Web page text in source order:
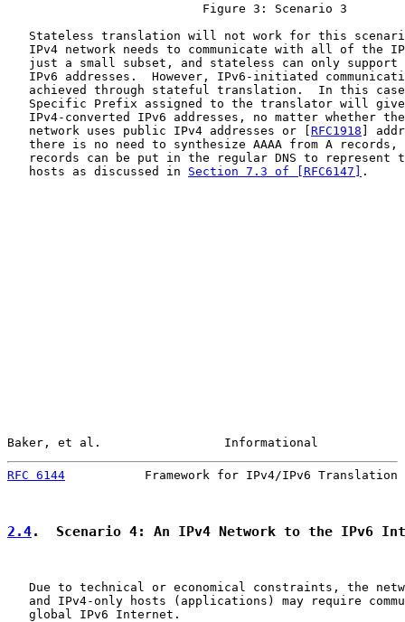
                           Figure 3: Scenario 3
Stateless translation will not work for this
IPv4 network needs to communicate with all of the
just a small subset, and stateless can only support
IPv6 addresses.  However, IPv6-initiated
achieved through stateful translation.  In this
Specific Prefix assigned to the translator will
IPv4-converted IPv6 addresses, no matter whether
   network uses public IPv4 addresses or [
RFC1918 ]
there is no need to synthesize AAAA from A records,
records can be put in the regular DNS to represent
   hosts as discussed in
Section 7.3 of [RFC6147] .
Baker, et al.                 Informational
RFC 6144
Framework for IPv4/IPv6 Translation
2.4.  Scenario 4: An IPv4 Network to the IPv6
Due to technical or economical constraints, the
and IPv4-only hosts (applications) may require
   global IPv6 Internet.